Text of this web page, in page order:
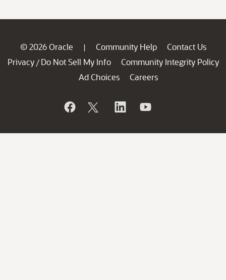
© 2026 Oracle | Community Help
Contact Us
Privacy / Do Not Sell My Info
Community Integrity Policy
Ad Choices
Careers